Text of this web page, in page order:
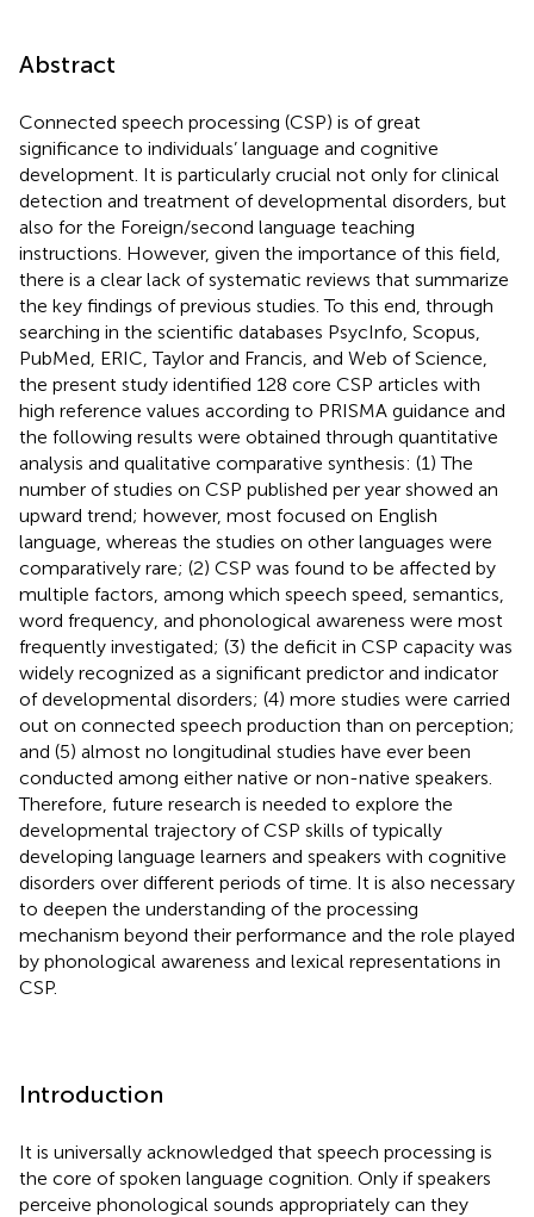
Abstract
Connected speech processing (CSP) is of great
significance to individuals’ language and cognitive
development. It is particularly crucial not only for clinical
detection and treatment of developmental disorders, but
also for the Foreign/second language teaching
instructions. However, given the importance of this field,
there is a clear lack of systematic reviews that summarize
the key findings of previous studies. To this end, through
searching in the scientific databases PsycInfo, Scopus,
PubMed, ERIC, Taylor and Francis, and Web of Science,
the present study identified 128 core CSP articles with
high reference values according to PRISMA guidance and
the following results were obtained through quantitative
analysis and qualitative comparative synthesis: (1) The
number of studies on CSP published per year showed an
upward trend; however, most focused on English
language, whereas the studies on other languages were
comparatively rare; (2) CSP was found to be affected by
multiple factors, among which speech speed, semantics,
word frequency, and phonological awareness were most
frequently investigated; (3) the deficit in CSP capacity was
widely recognized as a significant predictor and indicator
of developmental disorders; (4) more studies were carried
out on connected speech production than on perception;
and (5) almost no longitudinal studies have ever been
conducted among either native or non-native speakers.
Therefore, future research is needed to explore the
developmental trajectory of CSP skills of typically
developing language learners and speakers with cognitive
disorders over different periods of time. It is also necessary
to deepen the understanding of the processing
mechanism beyond their performance and the role played
by phonological awareness and lexical representations in
CSP.
Introduction
It is universally acknowledged that speech processing is
the core of spoken language cognition. Only if speakers
perceive phonological sounds appropriately can they